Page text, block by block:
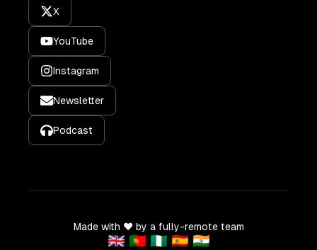
X
YouTube
Instagram
Newsletter
Podcast
Made with ❤️ by a fully-remote team
🇬🇧 🇵🇹 🇳🇬 🇪🇸 🇮🇳